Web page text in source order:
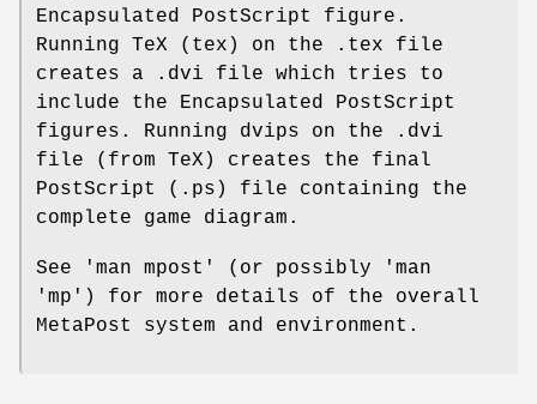
Encapsulated PostScript figure.
Running TeX (tex) on the .tex file
creates a .dvi file which tries to
include the Encapsulated PostScript
figures. Running dvips on the .dvi
file (from TeX) creates the final
PostScript (.ps) file containing the
complete game diagram.
See 'man mpost' (or possibly 'man
'mp') for more details of the overall
MetaPost system and environment.